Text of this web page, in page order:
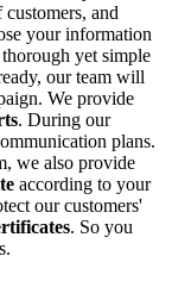
and
your information
yet simple
our team will
We provide
. During our
plans.
we also provide
according to your
our customers'
. So you